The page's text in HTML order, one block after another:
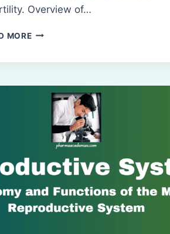
Overview of…
MORESPERMATOGENESIS: